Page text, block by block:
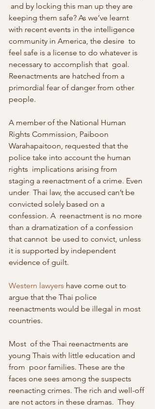
and by locking this man up they are
keeping them safe? As we’ve learnt
with recent events in the intelligence
community in America, the desire  to
feel safe is a license to do whatever is
necessary to accomplish that  goal.
Reenactments are hatched from a
primordial fear of danger from other
people.
A member of the National Human
Rights Commission, Paiboon
Warahapaitoon, requested that the
police take into account the human
rights  implications arising from
staging a reenactment of a crime. Even
under  Thai law, the accused can’t be
convicted solely based on a
confession. A  reenactment is no more
than a dramatization of a confession
that cannot  be used to convict, unless
it is supported by independent
evidence of guilt.
Western lawyers have come out to
argue that the Thai police
reenactments would be illegal in most
countries.
Most  of the Thai reenactments are
young Thais with little education and
from  poor families. These are the
faces one sees among the suspects
reenacting crimes. The rich and well-off
are not actors in these dramas.  They